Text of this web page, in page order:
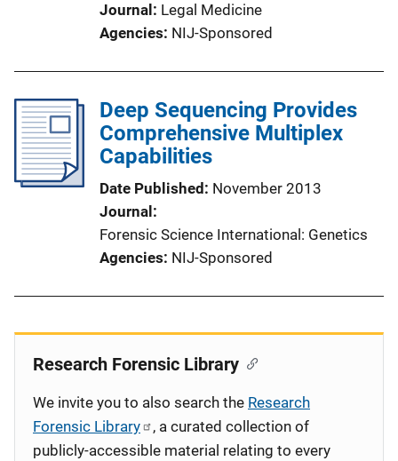
Journal
Legal Medicine
Agencies NIJ-Sponsored
Deep Sequencing Provides
Comprehensive Multiplex
Capabilities
Date Published
November 2013
Journal
Forensic Science International: Genetics
Agencies NIJ-Sponsored
Research Forensic Library
We invite you to also search the Research
Forensic Library
, a curated collection of
publicly-accessible material relating to every